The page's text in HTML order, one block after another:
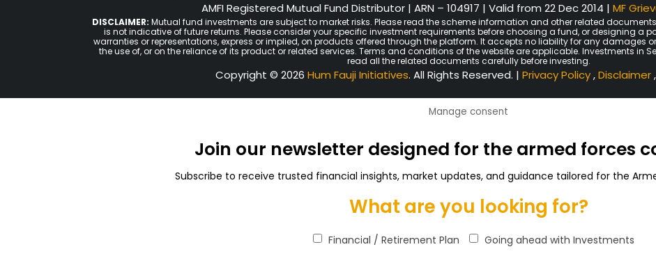
AMFI Registered Mutual Fund Distributor | ARN – 104917 | Valid from 22 Dec 2014 | MF
DISCLAIMER: Mutual fund investments are subject to market risks. Please read the scheme information and other related
is not indicative of future returns. Please consider your specific investment requirements before choosing a fund, or designing a
warranties or representations, express or implied, on products offered through the platform. It accepts no liability for any damages
the use of, or on the reliance of its product or related services. Terms and conditions of the website are applicable. Investments in
read all the related documents carefully before investing.
Copyright © 2026 Hum Fauji Initiatives. All Rights Reserved. | Privacy Policy,Disclaimer
Manage consent
Join our newsletter designed for the armed forces
Subscribe to receive trusted financial insights, market updates, and guidance tailored for the
What are you looking for?
Financial / Retirement Plan Going ahead with Investments